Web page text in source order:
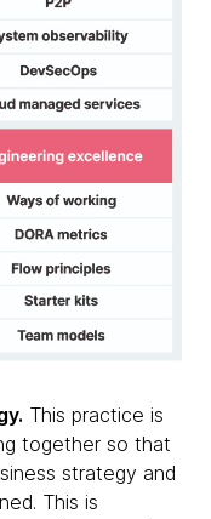
This practice is
together so that
strategy and
This is